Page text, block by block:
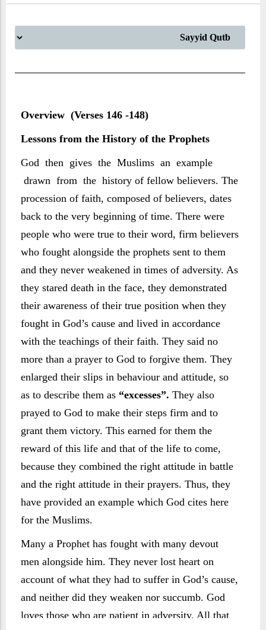
Overview (Verses 146 -148)
Lessons from the History of the Prophets
God then gives the Muslims an example
drawn from the history of fellow believers. The
procession of faith, composed of believers, dates
back to the very beginning of time. There were
people who were true to their word, firm believers
who fought alongside the prophets sent to them
and they never weakened in times of adversity. As
they stared death in the face, they demonstrated
their awareness of their true position when they
fought in God’s cause and lived in accordance
with the teachings of their faith. They said no
more than a prayer to God to forgive them. They
enlarged their slips in behaviour and attitude, so
as to describe them as“excesses”. They also
prayed to God to make their steps firm and to
grant them victory. This earned for them the
reward of this life and that of the life to come,
because they combined the right attitude in battle
and the right attitude in their prayers. Thus, they
have provided an example which God cites here
for the Muslims.
Many a Prophet has fought with many devout
men alongside him. They never lost heart on
account of what they had to suffer in God’s cause,
and neither did they weaken nor succumb. God
loves those who are patient in adversity. All that